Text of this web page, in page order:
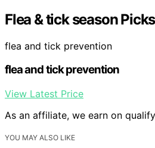
Flea & tick season Picks
flea and tick prevention
flea and tick prevention
View Latest Price
As an affiliate, we earn on
YOU MAY ALSO LIKE